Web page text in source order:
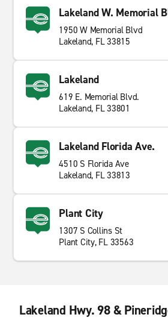
Lakeland W. Memorial
1950 W Memorial Blvd
Lakeland, FL 33815
Lakeland
619 E. Memorial Blvd.
Lakeland, FL 33801
Lakeland Florida Ave.
4510 S Florida Ave
Lakeland, FL 33813
Plant City
1307 S Collins St
Plant City, FL 33563
Lakeland Hwy. 98 &